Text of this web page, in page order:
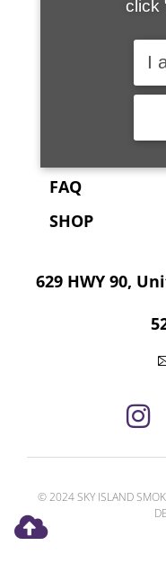
FAQ
SHOP
629 HWY 90,
© 2024 SKY ISLAND
click
I